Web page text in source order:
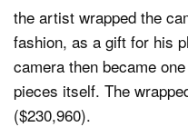
the artist wrapped the
fashion, as a gift for his
camera then became
pieces itself. The
($230,960).